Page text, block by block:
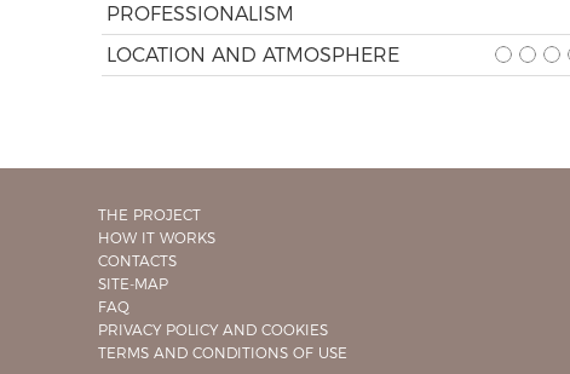
PROFESSIONALISM
LOCATION AND ATMOSPHERE
THE PROJECT
HOW IT WORKS
CONTACTS
SITE-MAP
FAQ
PRIVACY POLICY AND COOKIES
TERMS AND CONDITIONS OF USE